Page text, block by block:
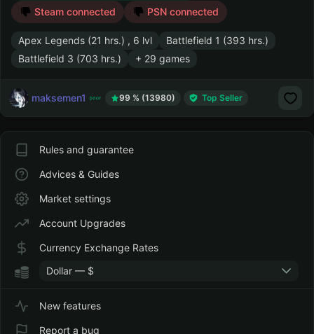
Steam connected
PSN connected
Apex Legends (21 hrs.) , 6 lvl
Battlefield 1 (393 hrs.)
Battlefield 3 (703 hrs.)
+ 29 games
maksemen1 99 % (13980) Top Seller
Rules and guarantee
Advices & Guides
Market settings
Account Upgrades
Currency Exchange Rates
Dollar — $
New features
Report a bug